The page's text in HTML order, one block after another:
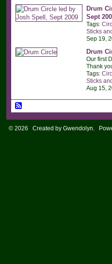
Drum
Sept
Tags:
Sticks
Sep 19,
Drum
Our first
Thank
Tags:
Sticks
Aug 15,
© 2026 Created by Gwendolyn.